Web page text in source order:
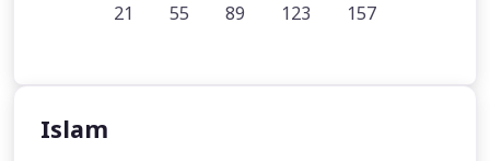
21 55 89 123 157
Islam